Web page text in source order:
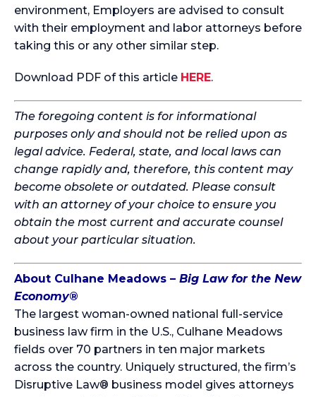
environment, Employers are advised to consult
with their employment and labor attorneys before
taking this or any other similar step.
Download PDF of this article HERE.
The foregoing content is for informational
purposes only and should not be relied upon as
legal advice. Federal, state, and local laws can
change rapidly and, therefore, this content may
become obsolete or outdated. Please consult
with an attorney of your choice to ensure you
obtain the most current and accurate counsel
about your particular situation.
About Culhane Meadows – Big Law for the New
Economy®
The largest woman-owned national full-service
business law firm in the U.S., Culhane Meadows
fields over 70 partners in ten major markets
across the country. Uniquely structured, the firm’s
Disruptive Law® business model gives attorneys